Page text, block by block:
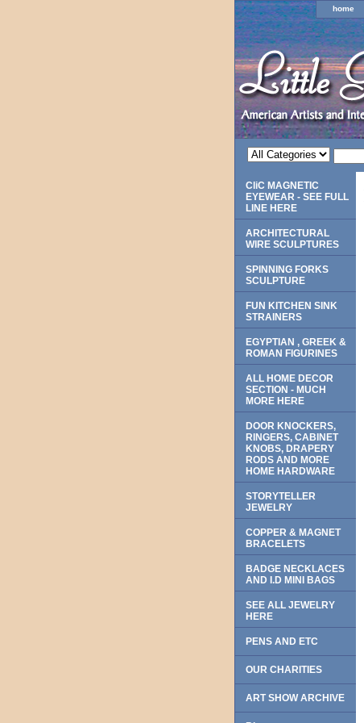
home
CliC MAGNETIC
EYEWEAR - SEE FULL
LINE HERE
ARCHITECTURAL
WIRE SCULPTURES
SPINNING FORKS
SCULPTURE
FUN KITCHEN SINK
STRAINERS
EGYPTIAN , GREEK &
ROMAN FIGURINES
ALL HOME DECOR
SECTION - MUCH
MORE HERE
DOOR KNOCKERS,
RINGERS, CABINET
KNOBS, DRAPERY
RODS AND MORE
HOME HARDWARE
STORYTELLER
JEWELRY
COPPER & MAGNET
BRACELETS
BADGE NECKLACES
AND I.D MINI BAGS
SEE ALL JEWELRY
HERE
PENS AND ETC
OUR CHARITIES
ART SHOW ARCHIVE